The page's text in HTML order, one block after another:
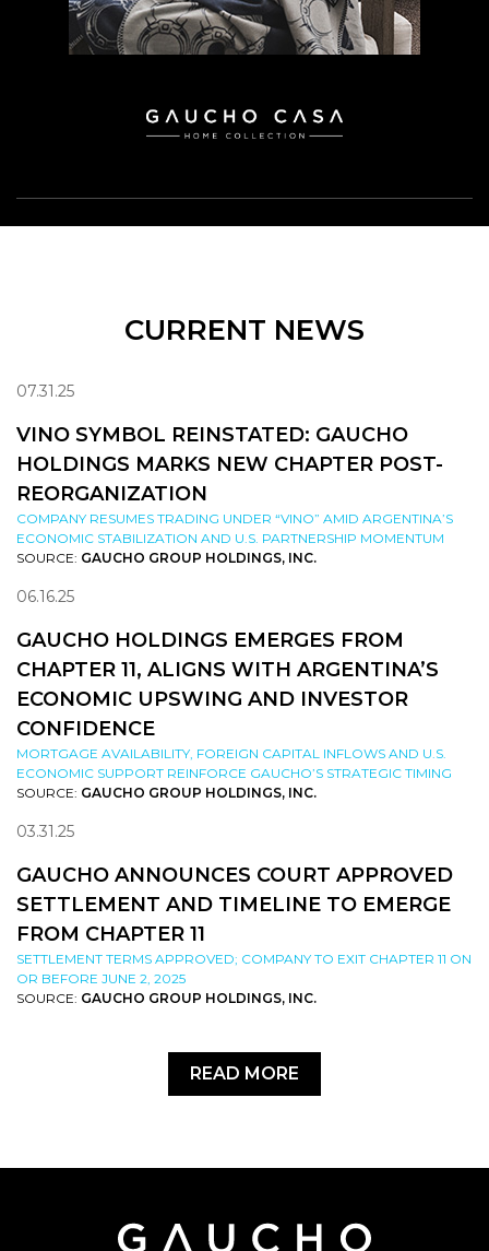
CURRENT NEWS
07.31.25
VINO SYMBOL REINSTATED: GAUCHO
HOLDINGS MARKS NEW CHAPTER POST-
REORGANIZATION
COMPANY RESUMES TRADING UNDER “VINO” AMID ARGENTINA’S
ECONOMIC STABILIZATION AND U.S. PARTNERSHIP MOMENTUM
SOURCE: GAUCHO GROUP HOLDINGS, INC.
06.16.25
GAUCHO HOLDINGS EMERGES FROM
CHAPTER 11, ALIGNS WITH ARGENTINA’S
ECONOMIC UPSWING AND INVESTOR
CONFIDENCE
MORTGAGE AVAILABILITY, FOREIGN CAPITAL INFLOWS AND U.S.
ECONOMIC SUPPORT REINFORCE GAUCHO’S STRATEGIC TIMING
SOURCE: GAUCHO GROUP HOLDINGS, INC.
03.31.25
GAUCHO ANNOUNCES COURT APPROVED
SETTLEMENT AND TIMELINE TO EMERGE
FROM CHAPTER 11
SETTLEMENT TERMS APPROVED; COMPANY TO EXIT CHAPTER 11 ON
OR BEFORE JUNE 2, 2025
SOURCE: GAUCHO GROUP HOLDINGS, INC.
READ MORE